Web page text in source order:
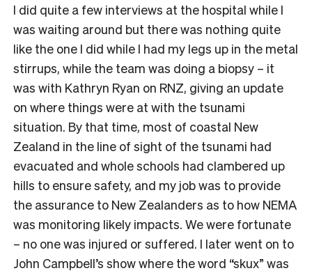
I did quite a few interviews at the hospital while I
was waiting around but there was nothing quite
like the one I did while I had my legs up in the metal
stirrups, while the team was doing a biopsy – it
was with Kathryn Ryan on RNZ, giving an update
on where things were at with the tsunami
situation. By that time, most of coastal New
Zealand in the line of sight of the tsunami had
evacuated and whole schools had clambered up
hills to ensure safety, and my job was to provide
the assurance to New Zealanders as to how NEMA
was monitoring likely impacts. We were fortunate
– no one was injured or suffered. I later went on to
John Campbell’s show where the word “skux” was